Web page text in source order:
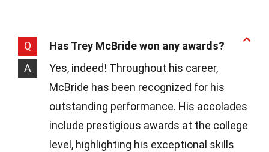
Q
Has Trey McBride won any awards?
A
Yes, indeed! Throughout his career,
McBride has been recognized for his
outstanding performance. His accolades
include prestigious awards at the college
level, highlighting his exceptional skills